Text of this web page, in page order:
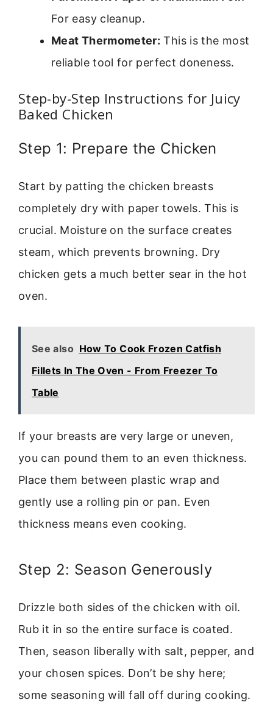
For easy cleanup.
Meat Thermometer: This is the most
reliable tool for perfect doneness.
Step-by-Step Instructions for Juicy
Baked Chicken
Step 1: Prepare the Chicken
Start by patting the chicken breasts
completely dry with paper towels. This is
crucial. Moisture on the surface creates
steam, which prevents browning. Dry
chicken gets a much better sear in the hot
oven.
See also How To Cook Frozen Catfish
Fillets In The Oven - From Freezer To
Table
If your breasts are very large or uneven,
you can pound them to an even thickness.
Place them between plastic wrap and
gently use a rolling pin or pan. Even
thickness means even cooking.
Step 2: Season Generously
Drizzle both sides of the chicken with oil.
Rub it in so the entire surface is coated.
Then, season liberally with salt, pepper, and
your chosen spices. Don’t be shy here;
some seasoning will fall off during cooking.